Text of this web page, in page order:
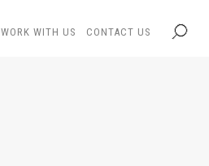
WORK WITH US CONTACT US